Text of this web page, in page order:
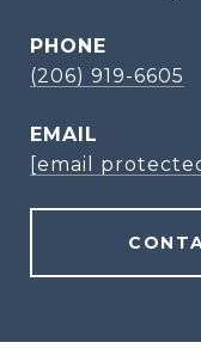
PHONE
(206) 919-6605
EMAIL
[email